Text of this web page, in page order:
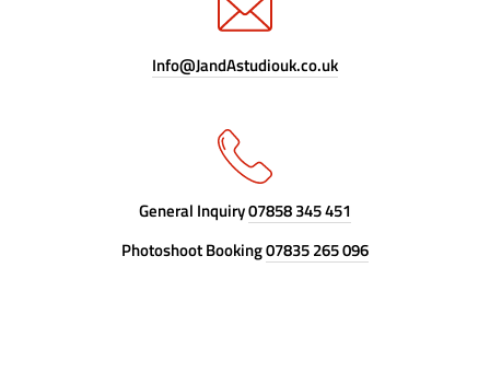
Info@JandAstudiouk.co.uk
General Inquiry07858 345 451
Photoshoot Booking07835 265 096